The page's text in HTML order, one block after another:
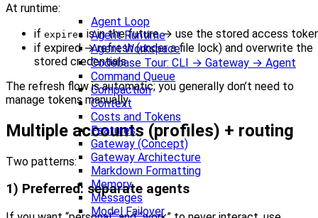
Agent Loop
Agent Runtime
Agent Workspace
Codebase Tour: CLI → Gateway → Agent
Command Queue
Compaction
Context
Costs and Tokens
Features
Gateway (Concept)
Gateway Architecture
Markdown Formatting
Memory
Messages
Model Failover
At runtime:
if expires is in the future → use the stored access
if expired → refresh (under a file lock) and overwrite the
stored credentials
The refresh flow is automatic; you generally don’t need to
manage tokens manually.
Multiple accounts (profiles) + routing
Two patterns:
1) Preferred: separate agents